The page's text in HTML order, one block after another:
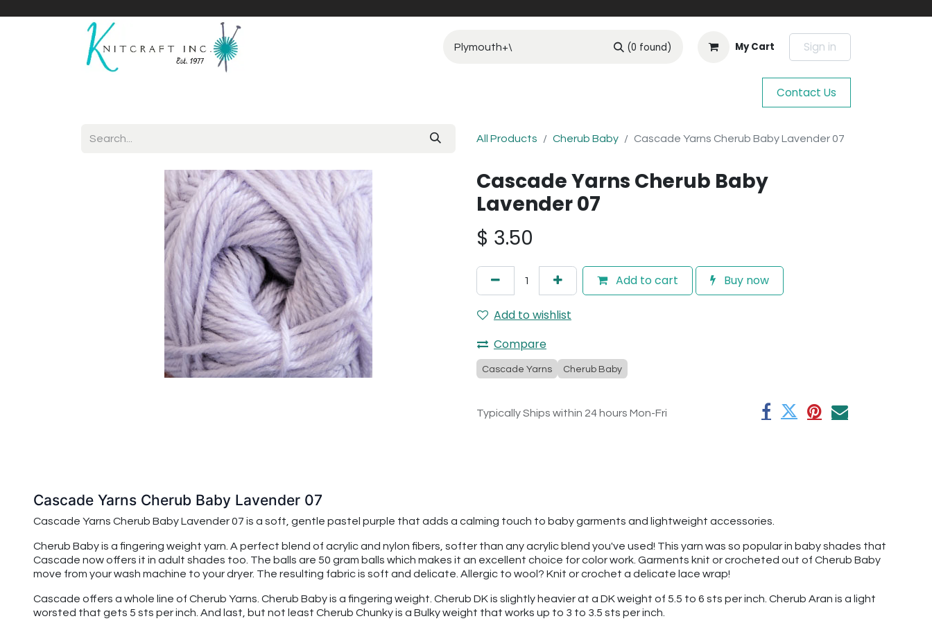
(0 found) My Cart Sign in
Contact Us
All Products Cherub Baby Cascade Yarns Cherub Baby Lavender 07
Cascade Yarns Cherub Baby
Lavender 07
$ 3.50
Add to cart Buy now
Add to wishlist
Compare
Cascade Yarns Cherub Baby
Typically Ships within 24 hours Mon-Fri
Cascade Yarns Cherub Baby Lavender 07
Cascade Yarns Cherub BabyLavender 07 is a soft, gentle pastel purple that adds a calming touch to baby garments and lightweight accessories.
Cherub Baby is a fingering weight yarn. A perfect blend of acrylic and nylon fibers, softer than any acrylic blend you've used! This yarn was so popular in baby shades that
Cascade now offers it in adult shades too. The balls are 50 gram balls which makes it an excellent choice for color work. Garments knit or crocheted out of Cherub Baby
move from your wash machine to your dryer. The resulting fabric is soft and delicate. Allergic to wool? Knit or crochet a delicate lace wrap!
Cascade offers a whole line of Cherub Yarns. Cherub Baby is a fingering weight. Cherub DK is slightly heavier at a DK weight of 5.5 to 6 sts per inch. Cherub Aran is a light
worsted that gets 5 sts per inch. And last, but not least Cherub Chunky is a Bulky weight that works up to 3 to 3.5 sts per inch.